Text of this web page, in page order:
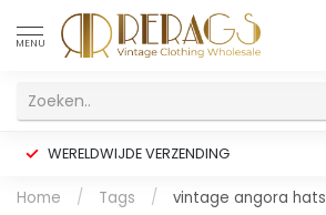
MENU
WERELDWIJDE VERZENDING
Home / Tags / vintage angora hats